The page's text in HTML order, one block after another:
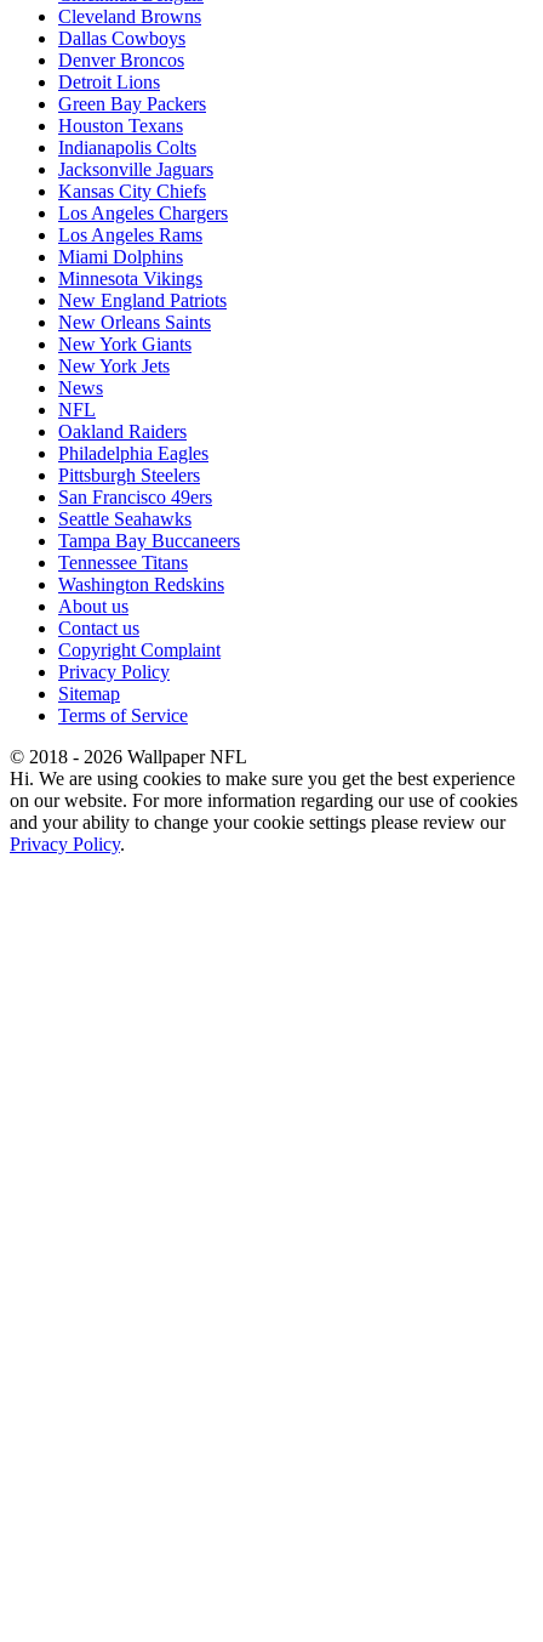
Cleveland Browns
Dallas Cowboys
Denver Broncos
Detroit Lions
Green Bay Packers
Houston Texans
Indianapolis Colts
Jacksonville Jaguars
Kansas City Chiefs
Los Angeles Chargers
Los Angeles Rams
Miami Dolphins
Minnesota Vikings
New England Patriots
New Orleans Saints
New York Giants
New York Jets
News
NFL
Oakland Raiders
Philadelphia Eagles
Pittsburgh Steelers
San Francisco 49ers
Seattle Seahawks
Tampa Bay Buccaneers
Tennessee Titans
Washington Redskins
About us
Contact us
Copyright Complaint
Privacy Policy
Sitemap
Terms of Service
© 2018 - 2026 Wallpaper NFL
Hi. We are using cookies to make sure you get the best experience
on our website. For more information regarding our use of cookies
and your ability to change your cookie settings please review our
Privacy Policy.